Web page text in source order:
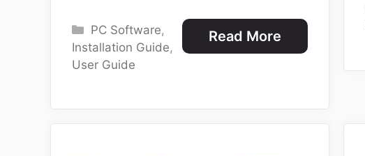
Read More
Categories
PC Software,
Installation Guide,
User Guide